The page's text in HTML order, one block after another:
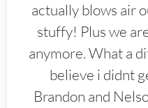
actually blows air
stuffy! Plus we
anymore. What a
believe i didnt
Brandon and